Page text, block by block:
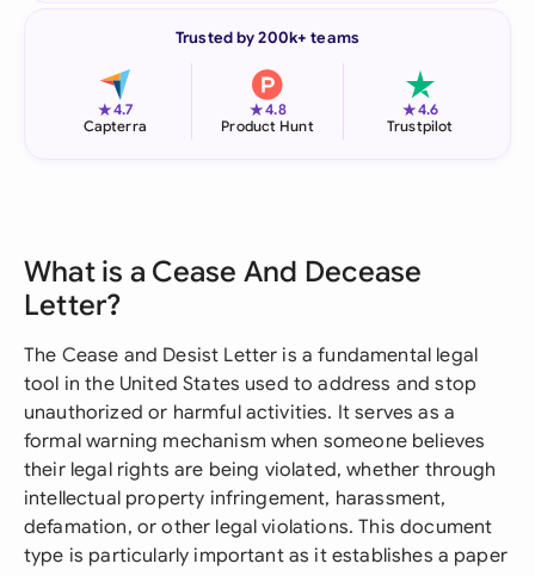
Trusted by 200k+ teams
★4.7
Capterra
★4.8
Product Hunt
★4.6
Trustpilot
What is a Cease And Decease
Letter?
The Cease and Desist Letter is a fundamental legal
tool in the United States used to address and stop
unauthorized or harmful activities. It serves as a
formal warning mechanism when someone believes
their legal rights are being violated, whether through
intellectual property infringement, harassment,
defamation, or other legal violations. This document
type is particularly important as it establishes a paper